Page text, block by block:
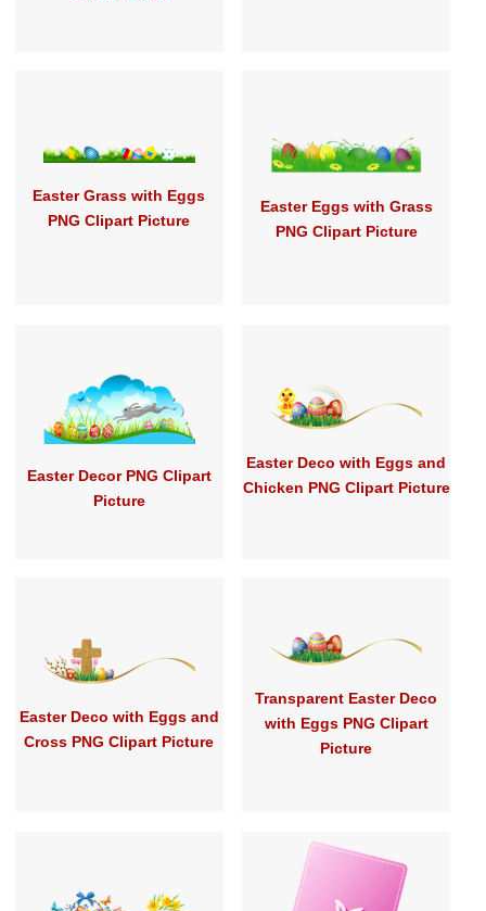
Easter Grass with Eggs
PNG Clipart Picture
Easter Eggs with Grass
PNG Clipart Picture
Easter Decor PNG Clipart
Picture
Easter Deco with Eggs and
Chicken PNG Clipart Picture
Easter Deco with Eggs and
Cross PNG Clipart Picture
Transparent Easter Deco
with Eggs PNG Clipart
Picture